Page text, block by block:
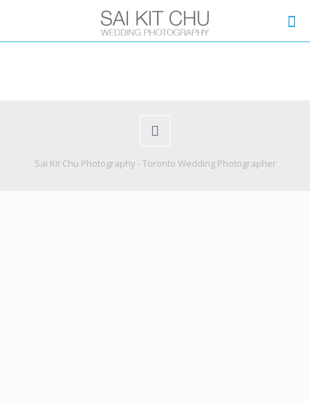
Sai Kit Chu Photography - Toronto Wedding Photographer